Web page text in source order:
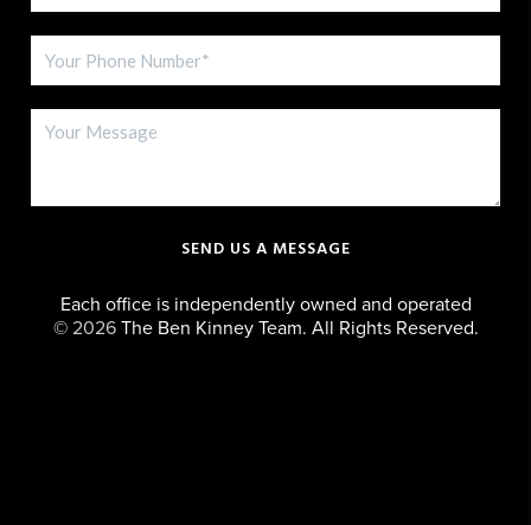
SEND US A MESSAGE
Each office is independently owned and operated
© 2026The Ben Kinney Team. All Rights Reserved.